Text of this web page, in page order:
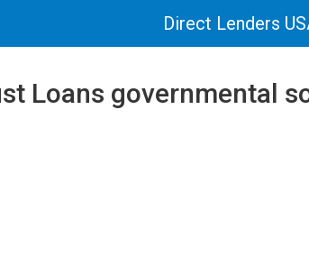
Direct Lenders
Loans governmental